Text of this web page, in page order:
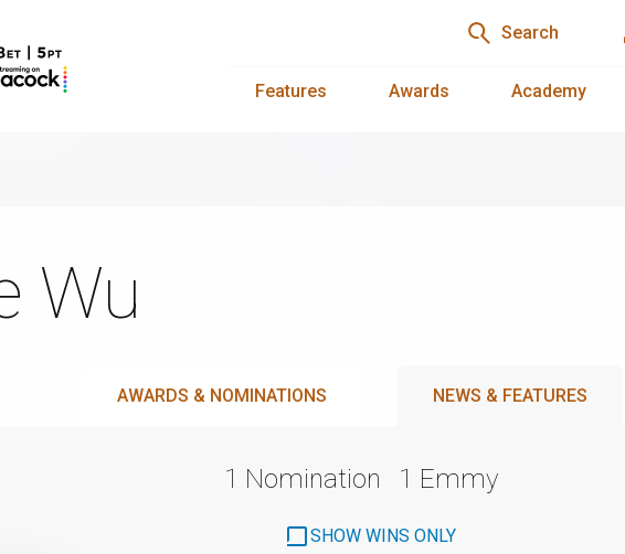
Search
Features Awards Academy
Wu
AWARDS & NOMINATIONS NEWS & FEATURES
1 Nomination 1 Emmy
SHOW WINS ONLY